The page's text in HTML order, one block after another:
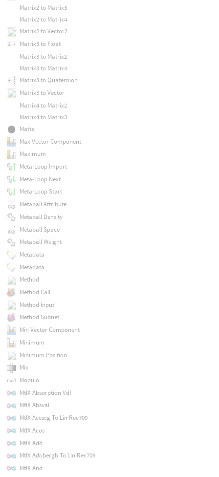
Matrix2 to Matrix3
Matrix2 to Matrix4
Matrix2 to Vector2
Matrix3 to Float
Matrix3 to Matrix2
Matrix3 to Matrix4
Matrix3 to Quaternion
Matrix3 to Vector
Matrix4 to Matrix2
Matrix4 to Matrix3
Matte
Max Vector Component
Maximum
Meta-Loop Import
Meta-Loop Next
Meta-Loop Start
Metaball Attribute
Metaball Density
Metaball Space
Metaball Weight
Metadata
Metadata
Method
Method Call
Method Input
Method Subnet
Min Vector Component
Minimum
Minimum Position
Mix
Modulo
MtlX Absorption Vdf
MtlX Absval
MtlX Acescg To Lin Rec709
MtlX Acos
MtlX Add
MtlX Adobergb To Lin Rec709
MtlX And